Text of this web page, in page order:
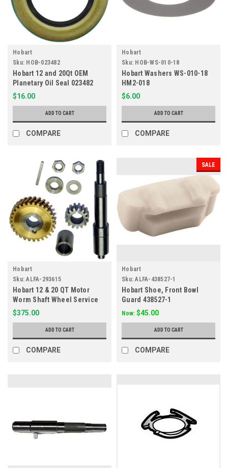
Hobart
Sku: HOB-023482
Hobart 12 and 20Qt OEM
Planetary Oil Seal 023482
HM2-482
$16.00
ADD TO CART
COMPARE
Hobart
Sku: HOB-WS-010-18
Hobart Washers WS-010-18
HM2-018
$6.00
ADD TO CART
COMPARE
Hobart
Sku: ALFA-293615
Hobart 12 & 20 QT Motor
Worm Shaft Wheel Service
Kit 293615
$375.00
ADD TO CART
COMPARE
SALE
Hobart
Sku: ALFA-438527-1
Hobart Shoe, Front Bowl
Guard 438527-1
Now: $45.00
ADD TO CART
COMPARE